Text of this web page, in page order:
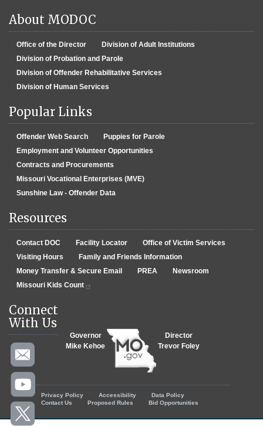
About MODOC
Office of the Director
Division of Adult Institutions
Division of Probation and Parole
Division of Offender Rehabilitative Services
Division of Human Services
Popular Links
Offender Web Search
Puppies for Parole
Employment and Volunteer Opportunities
Contracts and Procurements
Missouri Vocational Enterprises (MVE)
Sunshine Law - Offender Data
Resources
Contact DOC Facility Locator
Office of Victim Services
Visiting Hours
Family and Friends Information
Money Transfer & Secure Email
PREA
Newsroom
Missouri Kids Count
Connect
With Us
Governor
Mike Kehoe
Director
Trevor Foley
Footer menu
Privacy Policy Accessibility
Data Policy
Contact Us
Proposed Rules Bid Opportunities